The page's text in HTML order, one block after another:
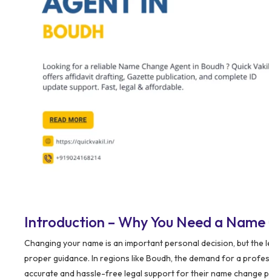
Introduction – Why You Need a
Changing your name is an important personal decision, but
proper guidance. In regions like Boudh, the demand for a
accurate and hassle-free legal support for their name change